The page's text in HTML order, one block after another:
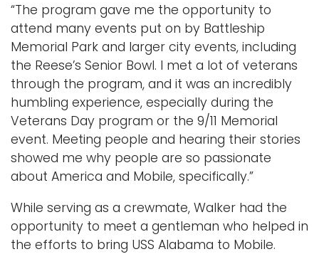
“The program gave me the opportunity to
attend many events put on by Battleship
Memorial Park and larger city events, including
the Reese’s Senior Bowl. I met a lot of veterans
through the program, and it was an incredibly
humbling experience, especially during the
Veterans Day program or the 9/11 Memorial
event. Meeting people and hearing their stories
showed me why people are so passionate
about America and Mobile, specifically.”
While serving as a crewmate, Walker had the
opportunity to meet a gentleman who helped in
the efforts to bring USS Alabama to Mobile.